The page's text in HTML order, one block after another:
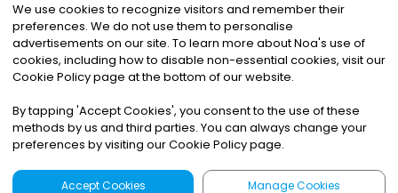
©2026Noa News Ltd. ALL RIGHTS RESERVED
Privacy|Terms & Conditions|Cookies
We use cookies to recognize visitors and remember their
preferences. We do not use them to personalise
advertisements on our site. To learn more about Noa's use of
cookies, including how to disable non-essential cookies, visit our
Cookie Policy page at the bottom of our website.
By tapping 'Accept Cookies', you consent to the use of these
methods by us and third parties. You can always change your
preferences by visiting our Cookie Policy page.
Accept Cookies Manage Cookies